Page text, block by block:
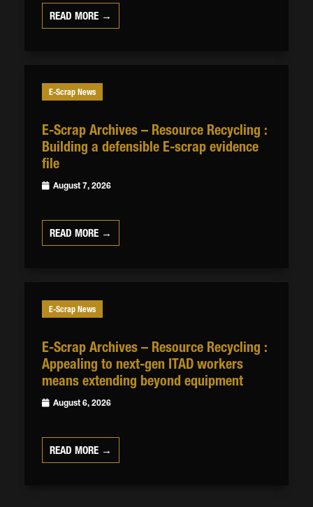
READ MORE →
E-Scrap News
E-Scrap Archives – Resource Recycling :
Building a defensible E-scrap evidence
file
August 7, 2026
READ MORE →
E-Scrap News
E-Scrap Archives – Resource Recycling :
Appealing to next-gen ITAD workers
means extending beyond equipment
August 6, 2026
READ MORE →